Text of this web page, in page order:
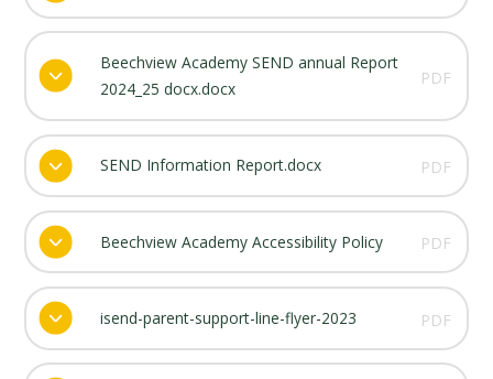
Beechview Academy SEND annual Report
2024_25 docx.docx
PDF
SEND Information Report.docx PDF
Beechview Academy Accessibility Policy PDF
isend-parent-support-line-flyer-2023 PDF